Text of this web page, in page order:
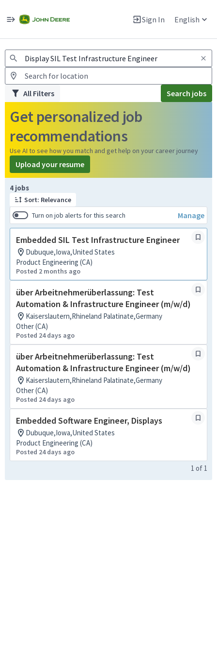
Sign In English
Warning: Job search scams using fake job postings
All Filters Search jobs
Get personalized job
recommendations
Use AI to see how you match and get help on your career journey
Upload your resume
4 jobs
Sort: Relevance
Turn on job alerts for this search
Manage
Embedded SIL Test Infrastructure Engineer
Dubuque,Iowa,United States
Product Engineering (CA)
Posted 2 months ago
über Arbeitnehmerüberlassung: Test
Automation & Infrastructure Engineer (m/w/d)
Kaiserslautern,Rhineland Palatinate,Germany
Other (CA)
Posted 24 days ago
über Arbeitnehmerüberlassung: Test
Automation & Infrastructure Engineer (m/w/d)
Kaiserslautern,Rhineland Palatinate,Germany
Other (CA)
Posted 24 days ago
Embedded Software Engineer, Displays
Dubuque,Iowa,United States
Product Engineering (CA)
Posted 24 days ago
Page 1 of 1
1 of 1